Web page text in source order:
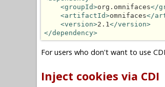
<groupId>org.omnifaces</
<artifactId>omnifaces</
<version>2.1 </version>
</dependency>
For users who don't want to use
Inject cookies via CDI